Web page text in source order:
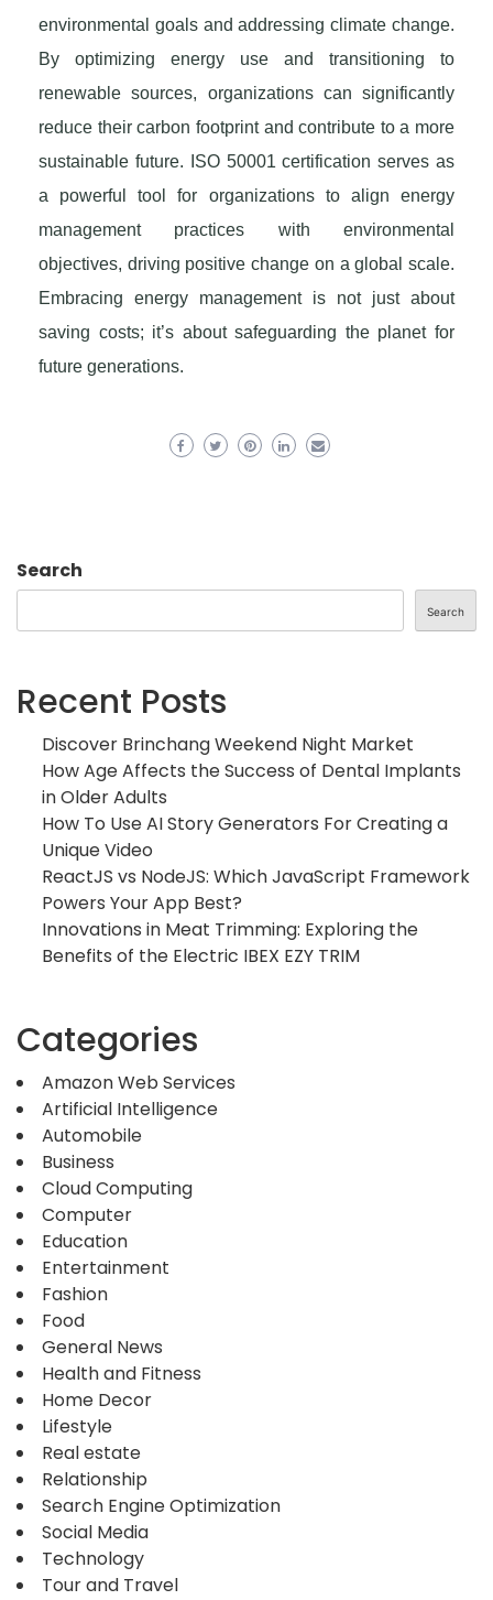
environmental goals and addressing climate change.
By optimizing energy use and transitioning to
renewable sources, organizations can significantly
reduce their carbon footprint and contribute to a more
sustainable future. ISO 50001 certification serves as
a powerful tool for organizations to align energy
management practices with environmental
objectives, driving positive change on a global scale.
Embracing energy management is not just about
saving costs; it’s about safeguarding the planet for
future generations.
Search
Search
Recent Posts
Discover Brinchang Weekend Night Market
How Age Affects the Success of Dental Implants
in Older Adults
How To Use AI Story Generators For Creating a
Unique Video
ReactJS vs NodeJS: Which JavaScript Framework
Powers Your App Best?
Innovations in Meat Trimming: Exploring the
Benefits of the Electric IBEX EZY TRIM
Categories
Amazon Web Services
Artificial Intelligence
Automobile
Business
Cloud Computing
Computer
Education
Entertainment
Fashion
Food
General News
Health and Fitness
Home Decor
Lifestyle
Real estate
Relationship
Search Engine Optimization
Social Media
Technology
Tour and Travel